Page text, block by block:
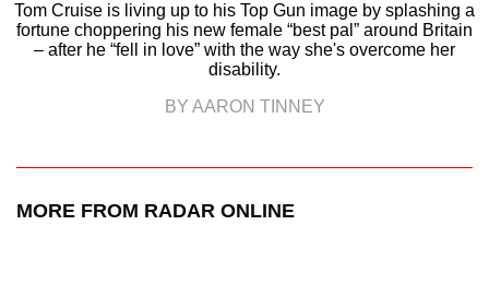
Tom Cruise is living up to his Top Gun image by splashing a
fortune choppering his new female “best pal” around Britain
– after he “fell in love” with the way she's overcome her
disability.
BY AARON TINNEY
MORE FROM RADAR ONLINE